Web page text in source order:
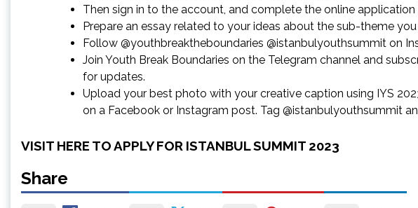
Then sign in to the account, and complete the online
Prepare an essay related to your ideas about the sub-theme
Follow @youthbreaktheboundaries @istanbulyouthsummit on
Join Youth Break Boundaries on the Telegram channel and
for updates.
Upload your best photo with your creative caption using IYS
on a Facebook or Instagram post. Tag @istanbulyouthsummit
VISIT HERE TO APPLY FOR ISTANBUL SUMMIT 2023
Share